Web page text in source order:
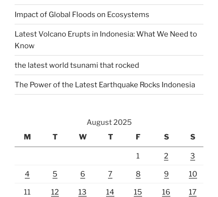
Impact of Global Floods on Ecosystems
Latest Volcano Erupts in Indonesia: What We Need to
Know
the latest world tsunami that rocked
The Power of the Latest Earthquake Rocks Indonesia
August 2025
M
T W T F S S
1 2 3
4 5 6 7 8 9 10
11 12 13 14 15 16 17